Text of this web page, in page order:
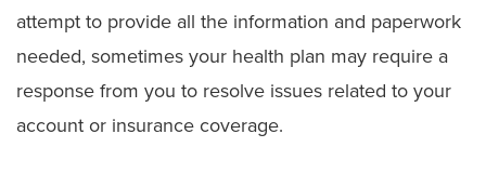
attempt to provide all the information and paperwork
needed, sometimes your health plan may require a
response from you to resolve issues related to your
account or insurance coverage.